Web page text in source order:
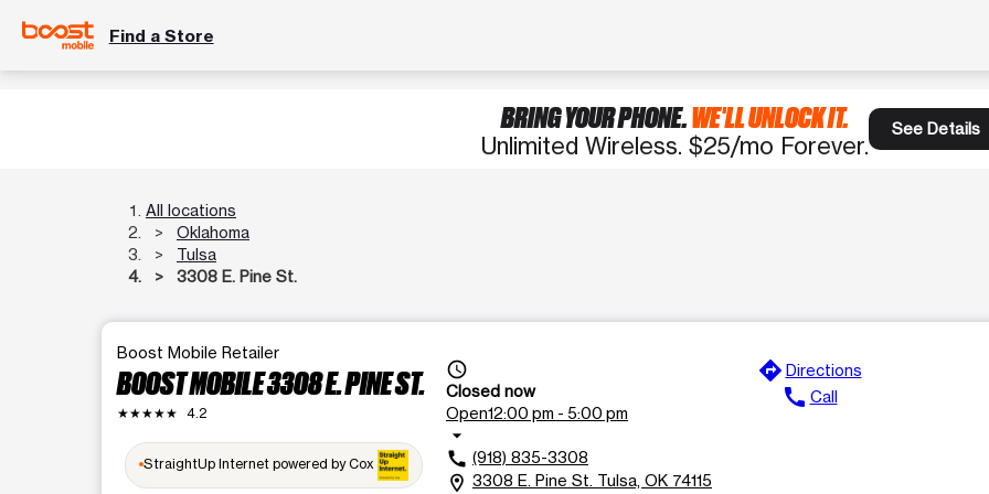
Find a Store
BRING YOUR PHONE.WE'LL UNLOCK IT.
Unlimited Wireless. $25/mo Forever.
See Details
All locations
Oklahoma
Tulsa
3308 E. Pine St.
Boost Mobile Retailer
BOOST MOBILE 3308 E. PINE ST.
★★★★★ 4.2
StraightUp Internet powered by Cox
access_time
Closed now
Open12:00 pm - 5:00 pm
arrow_drop_down
call (918) 835-3308
location_on 3308 E. Pine St. Tulsa, OK 74115
directions Directions
call Call